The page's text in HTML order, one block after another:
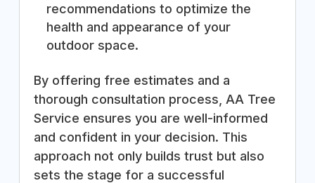
recommendations to optimize the
health and appearance of your
outdoor space.
By offering free estimates and a
thorough consultation process, AA Tree
Service ensures you are well-informed
and confident in your decision. This
approach not only builds trust but also
sets the stage for a successful